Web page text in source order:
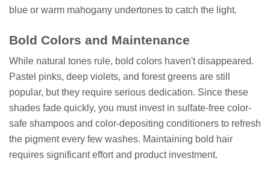
blue or warm mahogany undertones to catch the light.
Bold Colors and Maintenance
While natural tones rule, bold colors haven't disappeared.
Pastel pinks, deep violets, and forest greens are still
popular, but they require serious dedication. Since these
shades fade quickly, you must invest in sulfate-free color-
safe shampoos and color-depositing conditioners to refresh
the pigment every few washes. Maintaining bold hair
requires significant effort and product investment.